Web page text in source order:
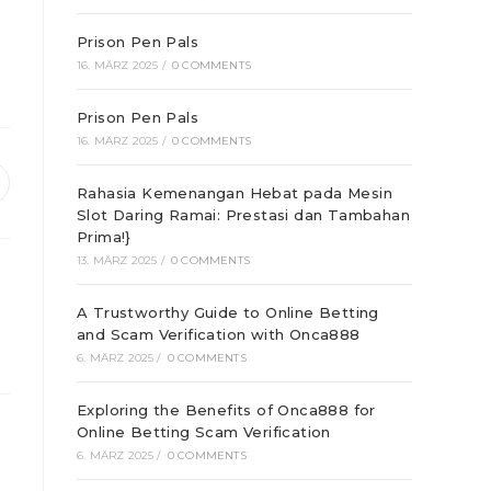
Prison Pen Pals
16. MÄRZ 2025 / 0 COMMENTS
Prison Pen Pals
16. MÄRZ 2025 / 0 COMMENTS
Rahasia Kemenangan Hebat pada Mesin
Slot Daring Ramai: Prestasi dan Tambahan
Prima!}
13. MÄRZ 2025 / 0 COMMENTS
A Trustworthy Guide to Online Betting
and Scam Verification with Onca888
6. MÄRZ 2025 / 0 COMMENTS
Exploring the Benefits of Onca888 for
Online Betting Scam Verification
6. MÄRZ 2025 / 0 COMMENTS